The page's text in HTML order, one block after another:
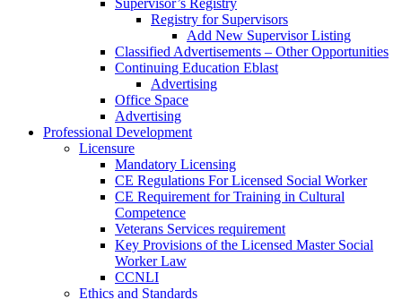
Supervisor’s Registry
Registry for Supervisors
Add New Supervisor Listing
Classified Advertisements – Other Opportunities
Continuing Education Eblast
Advertising
Office Space
Advertising
Professional Development
Licensure
Mandatory Licensing
CE Regulations For Licensed Social Worker
CE Requirement for Training in Cultural
Competence
Veterans Services requirement
Key Provisions of the Licensed Master Social
Worker Law
CCNLI
Ethics and Standards